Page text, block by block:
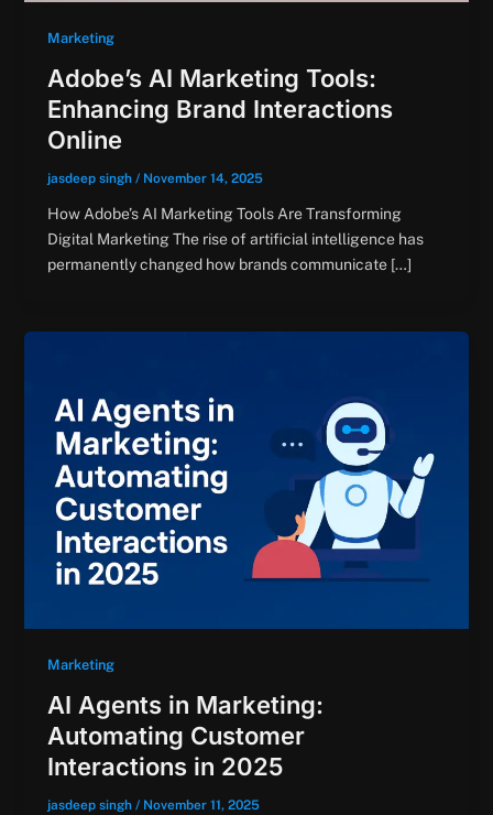
Marketing
Adobe’s AI Marketing Tools:
Enhancing Brand Interactions
Online
jasdeep singh / November 14, 2025
How Adobe’s AI Marketing Tools Are Transforming
Digital Marketing The rise of artificial intelligence has
permanently changed how brands communicate […]
Marketing
AI Agents in Marketing:
Automating Customer
Interactions in 2025
jasdeep singh / November 11, 2025